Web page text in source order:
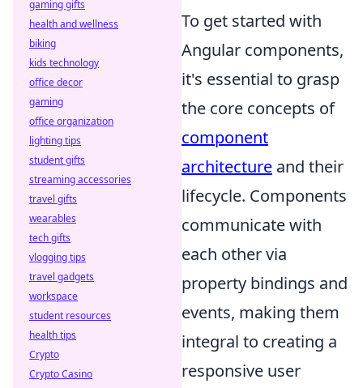
To get started with
Angular components,
it's essential to grasp
the core concepts of
component
architecture and their
lifecycle. Components
communicate with
each other via
property bindings and
events, making them
integral to creating a
responsive user
gaming gifts
health and wellness
biking
kids technology
office decor
gaming
office organization
lighting tips
student gifts
streaming accessories
travel gifts
wearables
tech gifts
vlogging tips
travel gadgets
workspace
student resources
health tips
Crypto
Crypto Casino